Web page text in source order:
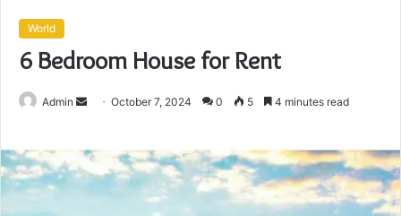
World
6 Bedroom House for Rent
Admin
SendOctober 7, 2024 0 5 4 minutes read